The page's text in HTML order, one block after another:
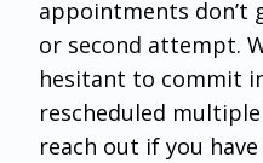
appointments don’t
or second attempt.
hesitant to commit
rescheduled
reach out if you